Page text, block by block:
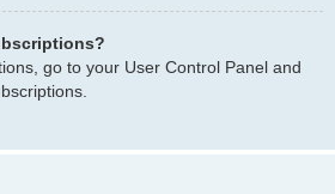
go to your User Control Panel and